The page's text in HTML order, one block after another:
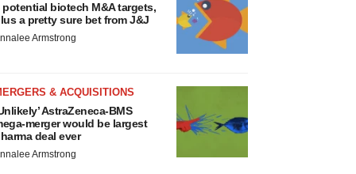
potential biotech M&A targets,
a pretty sure bet from J&J
Armstrong
& ACQUISITIONS
AstraZeneca-BMS
merger would be largest
deal ever
Armstrong